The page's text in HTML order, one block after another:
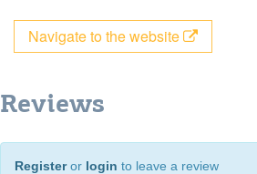
Navigate to the website
Reviews
Registeror login to leave a review